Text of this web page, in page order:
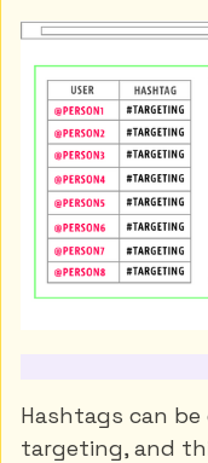
Hashtags can
targeting, and